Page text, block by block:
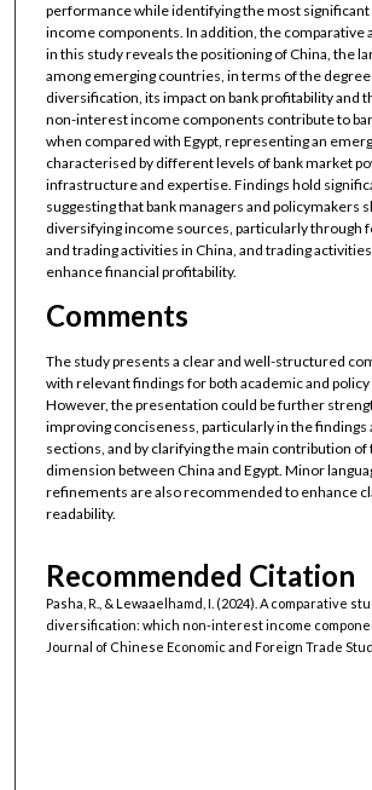
performance while identifying the most
income components. In addition, the comparative
in this study reveals the positioning of China, the
among emerging countries, in terms of the
diversification, its impact on bank profitability and
non-interest income components contribute to
when compared with Egypt, representing an
characterised by different levels of bank market
infrastructure and expertise. Findings hold
suggesting that bank managers and policymakers
diversifying income sources, particularly through
and trading activities in China, and trading
enhance financial profitability.
Comments
The study presents a clear and well-structured
with relevant findings for both academic and policy
However, the presentation could be further
improving conciseness, particularly in the findings
sections, and by clarifying the main contribution
dimension between China and Egypt. Minor
refinements are also recommended to enhance
readability.
Recommended Citation
Pasha, R., & Lewaaelhamd, I. (2024). A comparative
diversification: which non-interest income